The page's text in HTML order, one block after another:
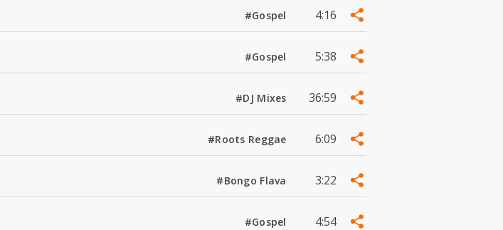
#Gospel 4:16
#Gospel 5:38
#DJ Mixes 36:59
#Roots Reggae 6:09
#Bongo Flava 3:22
#Gospel 4:54